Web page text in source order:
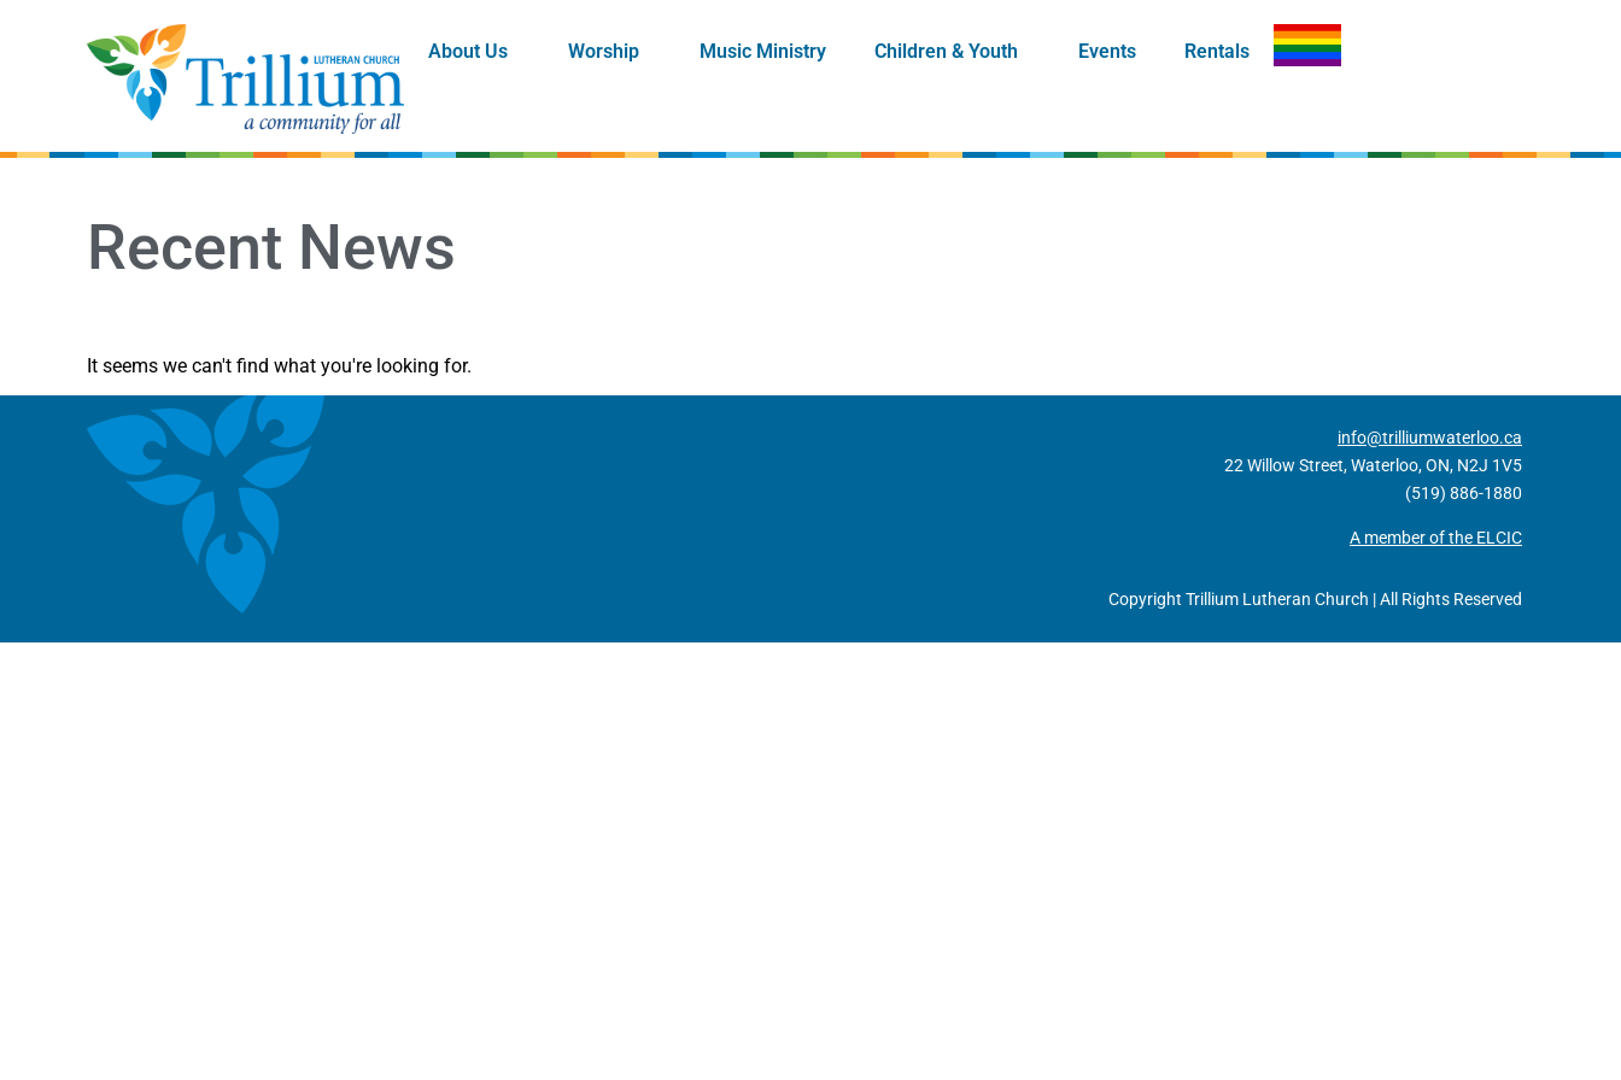
About Us Worship Music Ministry Children & Youth Events Rentals
Recent News
It seems we can't find what you're looking for.
info@trilliumwaterloo.ca
22 Willow Street, Waterloo, ON, N2J 1V5
(519) 886-1880
A member of the ELCIC
Copyright Trillium Lutheran Church | All Rights Reserved